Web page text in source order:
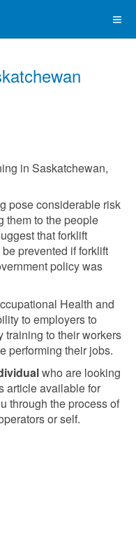
pose considerable risk
them to the people
that forklift
prevented if forklift
policy was
Health and
to employers to
training to their workers
performing their jobs.
who are looking
article available for
through the process of
or self.